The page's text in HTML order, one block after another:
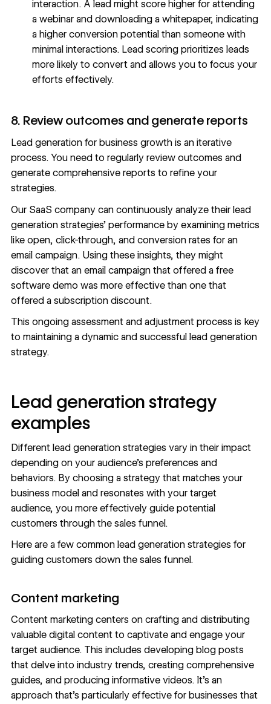
interaction. A lead might score higher for attending
a webinar and downloading a whitepaper, indicating
a higher conversion potential than someone with
minimal interactions. Lead scoring prioritizes leads
more likely to convert and allows you to focus your
efforts effectively.
8. Review outcomes and generate reports
Lead generation for business growth is an iterative
process. You need to regularly review outcomes and
generate comprehensive reports to refine your
strategies.
Our SaaS company can continuously analyze their lead
generation strategies’ performance by examining metrics
like open, click-through, and conversion rates for an
email campaign. Using these insights, they might
discover that an email campaign that offered a free
software demo was more effective than one that
offered a subscription discount.
This ongoing assessment and adjustment process is key
to maintaining a dynamic and successful lead generation
strategy.
Lead generation strategy
examples
Different lead generation strategies vary in their impact
depending on your audience’s preferences and
behaviors. By choosing a strategy that matches your
business model and resonates with your target
audience, you more effectively guide potential
customers through the sales funnel.
Here are a few common lead generation strategies for
guiding customers down the sales funnel.
Content marketing
Content marketingcenters on crafting and distributing
valuable digital content to captivate and engage your
target audience. This includes developing blog posts
that delve into industry trends, creating comprehensive
guides, and producing informative videos. It’s an
approach that’s particularly effective for businesses that